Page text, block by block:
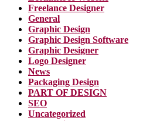
Freelance Designer
General
Graphic Design
Graphic Design Software
Graphic Designer
Logo Designer
News
Packaging Design
PART OF DESIGN
SEO
Uncategorized